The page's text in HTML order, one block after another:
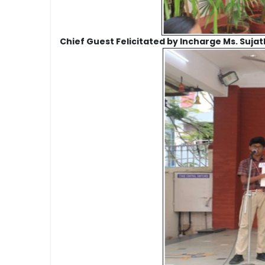
Chief Guest Felicitated by Incharge Ms.